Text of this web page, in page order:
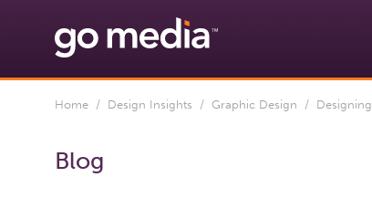
Home / Design Insights / Graphic Design / Designing
Blog